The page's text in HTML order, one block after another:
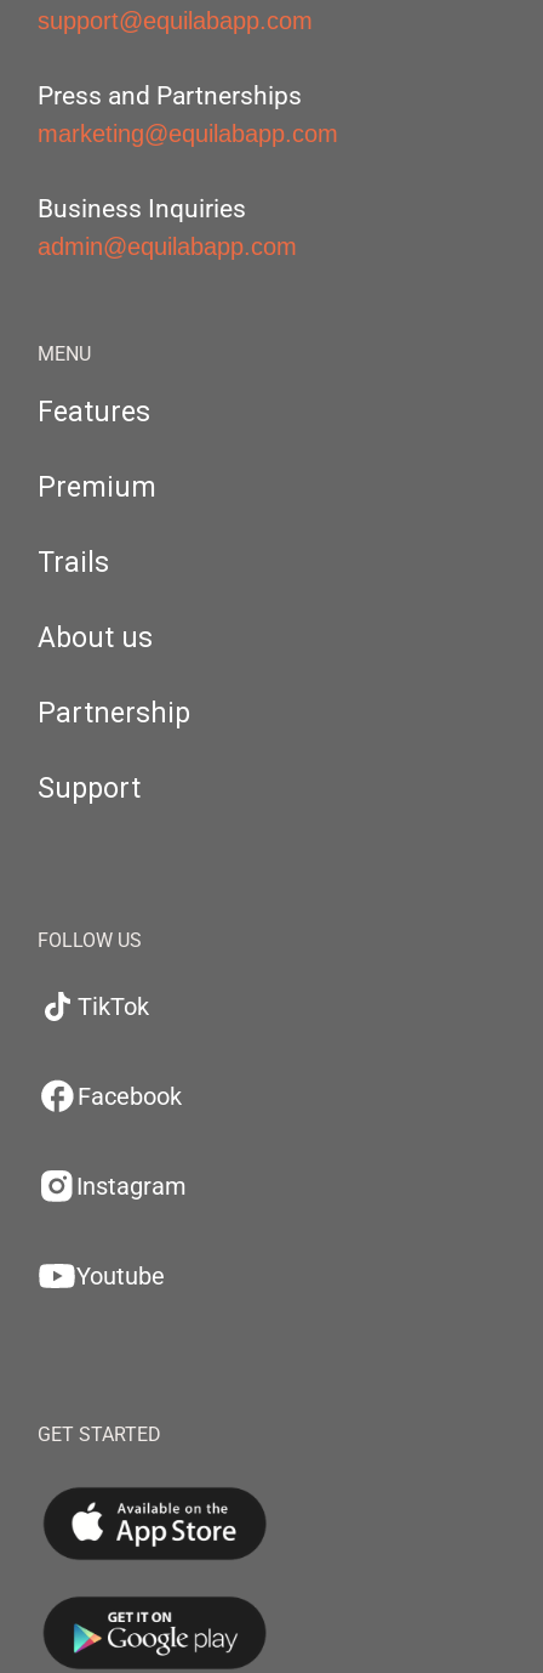
support@equilabapp.com
Press and Partnerships
marketing@equilabapp.com
Business Inquiries
admin@equilabapp.com
MENU
Features
Premium
Trails
About us
Partnership
Support
FOLLOW US
TikTok
Facebook
Instagram
Youtube
GET STARTED